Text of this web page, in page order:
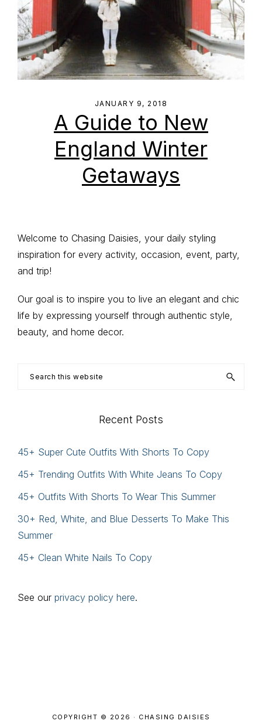
JANUARY 9, 2018
A Guide to New
England Winter
Getaways
Primary
Sidebar
Welcome to Chasing Daisies, your daily styling
inspiration for every activity, occasion, event, party,
and trip!
Our goal is to inspire you to live an elegant and chic
life by expressing yourself through authentic style,
beauty, and home decor.
Search
Recent Posts
45+ Super Cute Outfits With Shorts To Copy
45+ Trending Outfits With White Jeans To Copy
45+ Outfits With Shorts To Wear This Summer
30+ Red, White, and Blue Desserts To Make This
Summer
45+ Clean White Nails To Copy
See our privacy policy here.
COPYRIGHT © 2026 · CHASING DAISIES